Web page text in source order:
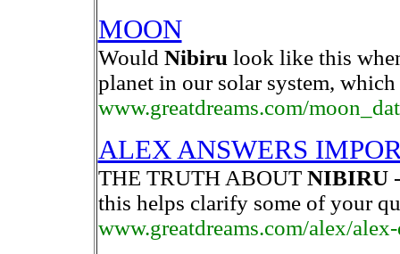
MOON
Would Nibiru look like this
planet in our solar system,
www.greatdreams.com/
ALEX ANSWERS
THE TRUTH ABOUT NIBIRU-
this helps clarify some of your
www.greatdreams.com/alex/